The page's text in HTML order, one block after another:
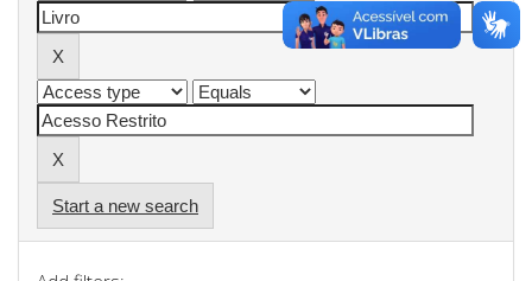
Start a new search